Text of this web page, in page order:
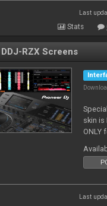
Last
Stats
RZX Screens
skin is
ONLY
Last